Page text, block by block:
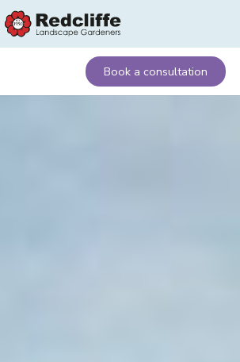
Book a consultation